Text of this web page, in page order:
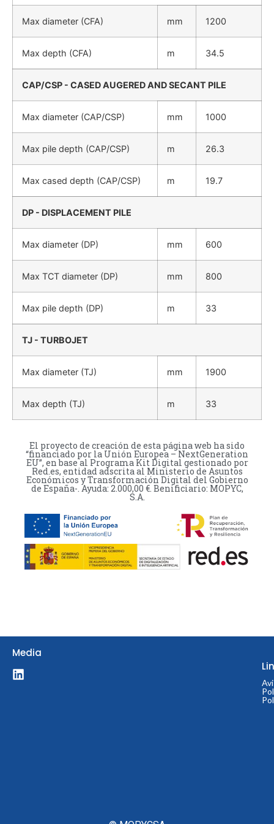
Max diameter (CFA) mm 1200
Max depth (CFA) m 34.5
CAP/CSP - CASED AUGERED AND SECANT PILE
Max diameter (CAP/CSP) mm 1000
Max pile depth (CAP/CSP) m 26.3
Max cased depth (CAP/CSP) m 19.7
DP - DISPLACEMENT PILE
Max diameter (DP) mm 600
Max TCT diameter (DP) mm 800
Max pile depth (DP) m 33
TJ - TURBOJET
Max diameter (TJ) mm 1900
Max depth (TJ) m 33
El proyecto de creación de esta página web ha sido
“financiado por la Unión Europea – NextGeneration
EU”, en base al Programa Kit Digital gestionado por
Red.es, entidad adscrita al Ministerio de Asuntos
Económicos y Transformación Digital del Gobierno
de España-. Ayuda: 2.000,00 €. Benificiario: MOPYC,
S.A.
Media